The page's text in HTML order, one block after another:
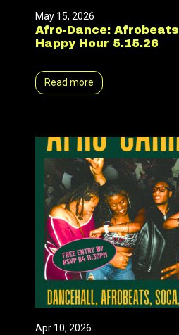
May 15, 2026
Afro-Dance:
Happy Hour 5.15.26
Read more
Apr 10, 2026